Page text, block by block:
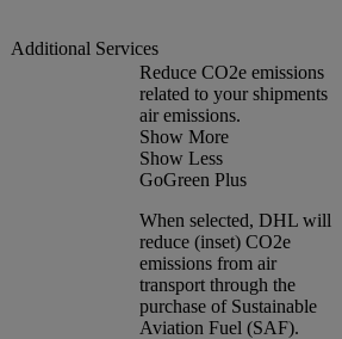
Additional Services
Reduce CO2e emissions
related to your shipments
air emissions.
Show More
Show Less
GoGreen Plus
When selected, DHL will
reduce (inset) CO2e
emissions from air
transport through the
purchase of Sustainable
Aviation Fuel (SAF).